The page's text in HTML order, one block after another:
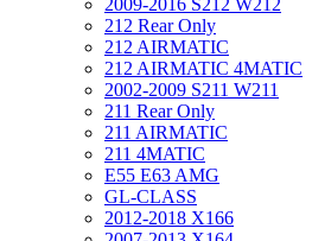
2009-2016 S212 W212
212 Rear Only
212 AIRMATIC
212 AIRMATIC 4MATIC
2002-2009 S211 W211
211 Rear Only
211 AIRMATIC
211 4MATIC
E55 E63 AMG
GL-CLASS
2012-2018 X166